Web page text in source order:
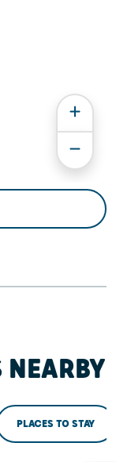
PLACES TO STAY